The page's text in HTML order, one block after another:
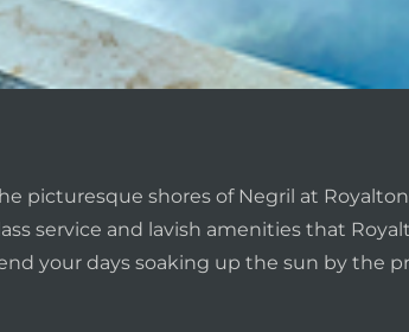
picturesque shores of Negril at
service and lavish amenities that
your days soaking up the sun by the